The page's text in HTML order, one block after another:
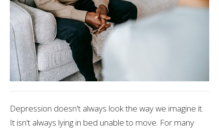
Depression doesn't always look the way we imagine it.
It isn't always lying in bed unable to move. For many